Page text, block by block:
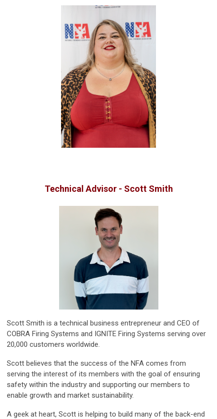
Technical Advisor - Scott Smith
Scott Smith is a technical business entrepreneur and CEO of
COBRA Firing Systems and IGNITE Firing Systems serving over
20,000 customers worldwide.
Scott believes that the success of the NFA comes from
serving the interest of its members with the goal of ensuring
safety within the industry and supporting our members to
enable growth and market sustainability.
A geek at heart, Scott is helping to build many of the back-end